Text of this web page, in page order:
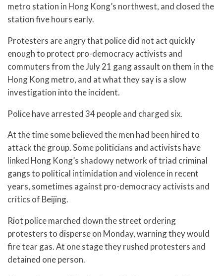
metro station in Hong Kong’s northwest, and closed the
station five hours early.
Protesters are angry that police did not act quickly
enough to protect pro-democracy activists and
commuters from the July 21 gang assault on them in the
Hong Kong metro, and at what they say is a slow
investigation into the incident.
Police have arrested 34 people and charged six.
At the time some believed the men had been hired to
attack the group. Some politicians and activists have
linked Hong Kong’s shadowy network of triad criminal
gangs to political intimidation and violence in recent
years, sometimes against pro-democracy activists and
critics of Beijing.
Riot police marched down the street ordering
protesters to disperse on Monday, warning they would
fire tear gas. At one stage they rushed protesters and
detained one person.